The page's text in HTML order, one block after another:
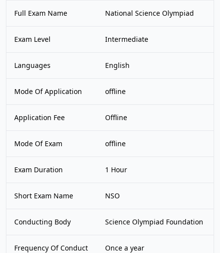
Full Exam Name National Science Olympiad
Exam Level Intermediate
Languages English
Mode Of Application offline
Application Fee Offline
Mode Of Exam offline
Exam Duration 1 Hour
Short Exam Name NSO
Conducting Body Science Olympiad Foundation
Frequency Of Conduct Once a year